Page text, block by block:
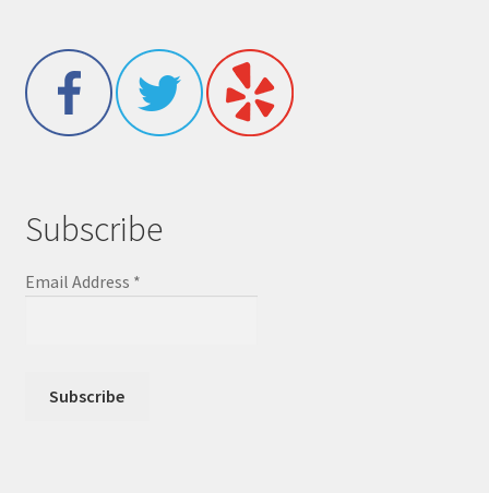
Subscribe
Email Address *